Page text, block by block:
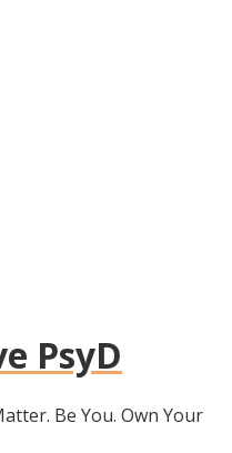
PsyD
Be You. Own Your